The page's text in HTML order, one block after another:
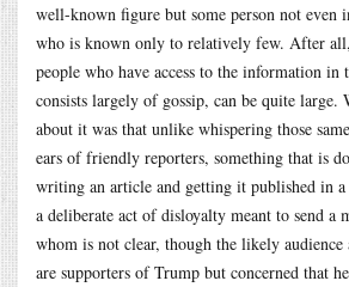
well-known figure but some person not even
who is known only to relatively few. After
people who have access to the information in
consists largely of gossip, can be quite large.
about it was that unlike whispering those
ears of friendly reporters, something that is
writing an article and getting it published in a
a deliberate act of disloyalty meant to send a
whom is not clear, though the likely audience
are supporters of Trump but concerned that